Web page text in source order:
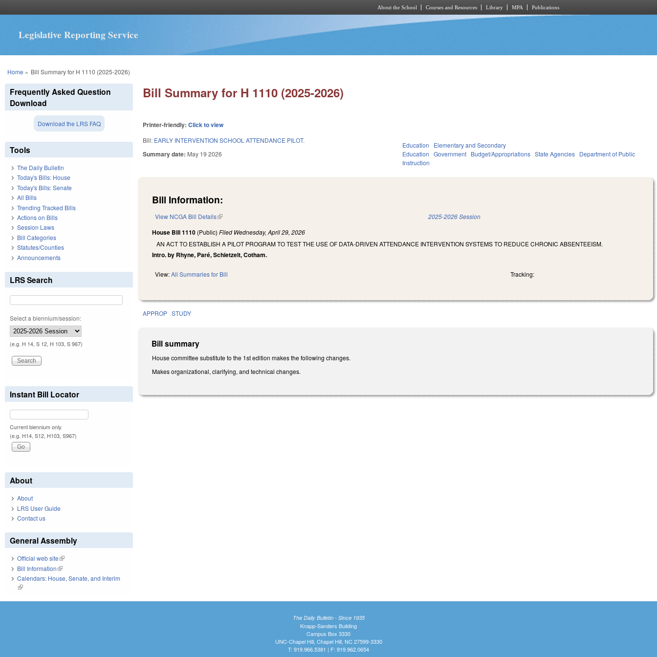
About the School Courses and Resources Library MPA Publications
Legislative Reporting Service
You are here
Home » Bill Summary for H 1110 (2025-2026)
Bill Summary for H 1110 (2025-2026)
Printer-friendly:Click to view
Bill: EARLY INTERVENTION SCHOOL ATTENDANCE PILOT.
Summary date: May 19 2026
Education
Elementary and Secondary
Education Government Budget/Appropriations State Agencies Department of Public
Instruction
Bill Information:
View NCGA Bill Details(link is external) 2025-2026 Session
House Bill 1110 (Public)Filed Wednesday, April 29, 2026
AN ACT TO ESTABLISH A PILOT PROGRAM TO TEST THE USE OF DATA-DRIVEN ATTENDANCE INTERVENTION SYSTEMS TO REDUCE CHRONIC ABSENTEEISM.
Intro. by Rhyne, Paré, Schietzelt, Cotham.
View:All Summaries for Bill Tracking:
APPROP STUDY
Bill summary
House committee substitute to the 1st edition makes the following changes.
Makes organizational, clarifying, and technical changes.
Frequently Asked Question
Download
Download the LRS FAQ
Tools
The Daily Bulletin
Today's Bills: House
Today's Bills: Senate
All Bills
Trending Tracked Bills
Actions on Bills
Session Laws
Bill Categories
Statutes/Counties
Announcements
LRS Search
Select a biennium/session:
(e.g. H 14, S 12, H 103, S 967)
Instant Bill Locator
Current biennium only.
(e.g. H14, S12, H103, S967)
About
About
LRS User Guide
Contact us
General Assembly
Official web site(link is external)
Bill Information(link is external)
Calendars: House, Senate, and Interim
(link is external)
The Daily Bulletin - Since 1935
Knapp-Sanders Building
Campus Box 3330
UNC-Chapel Hill, Chapel Hill, NC 27599-3330
T: 919.966.5381 | F: 919.962.0654